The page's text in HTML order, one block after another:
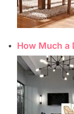
How Much a